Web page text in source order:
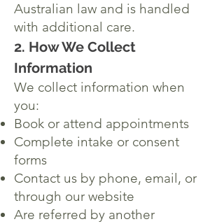
Australian law and is handled
with additional care.
2. How We Collect
Information
We collect information when
you:
Book or attend appointments
Complete intake or consent
forms
Contact us by phone, email, or
through our website
Are referred by another